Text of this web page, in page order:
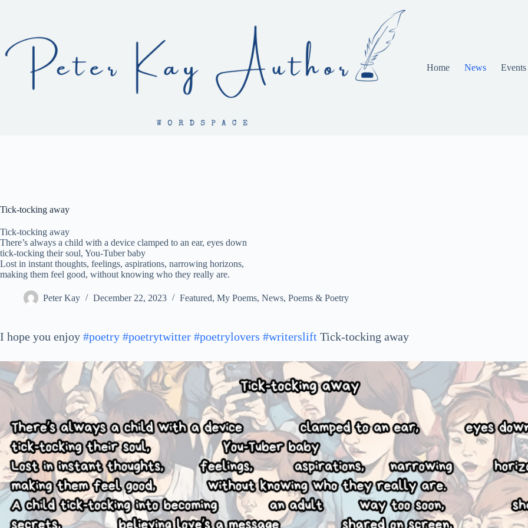
Home News Events
Tick-tocking away
Tick-tocking away
There’s always a child with a device clamped to an ear, eyes down
tick-tocking their soul, You-Tuber baby
Lost in instant thoughts, feelings, aspirations, narrowing horizons,
making them feel good, without knowing who they really are.
Peter Kay December 22, 2023 Featured, My Poems, News, Poems & Poetry
I hope you enjoy #poetry #poetrytwitter #poetrylovers #writerslift Tick-tocking away